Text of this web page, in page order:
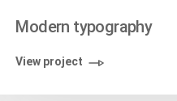
Modern typography
View project